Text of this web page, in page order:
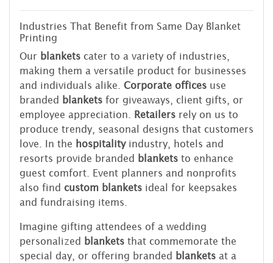
Industries That Benefit from Same Day Blanket
Printing
Our blankets cater to a variety of industries,
making them a versatile product for businesses
and individuals alike. Corporate offices use
branded
blankets for giveaways, client gifts, or
employee appreciation.
Retailers rely on us to
produce trendy, seasonal designs that customers
love. In the hospitalityindustry, hotels and
resorts provide branded
blankets to enhance
guest comfort. Event planners and nonprofits
also find custom blankets ideal for keepsakes
and fundraising items.
Imagine gifting attendees of a wedding
personalized
blankets that commemorate the
special day, or offering branded
blankets at a